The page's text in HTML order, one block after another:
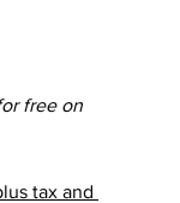
free on
tax and